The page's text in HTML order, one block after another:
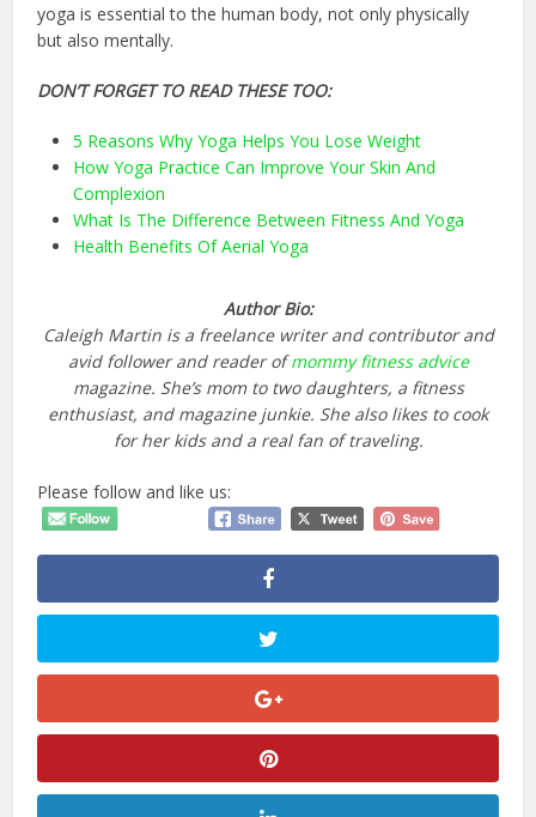
yoga is essential to the human body, not only physically
but also mentally.
DON’T FORGET TO READ THESE TOO:
5 Reasons Why Yoga Helps You Lose Weight
How Yoga Practice Can Improve Your Skin And
Complexion
What Is The Difference Between Fitness And Yoga
Health Benefits Of Aerial Yoga
Author Bio:
Caleigh Martin is a freelance writer and contributor and
avid follower and reader ofmommy fitness advice
magazine. She’s mom to two daughters, a fitness
enthusiast, and magazine junkie. She also likes to cook
for her kids and a real fan of traveling.
Please follow and like us: